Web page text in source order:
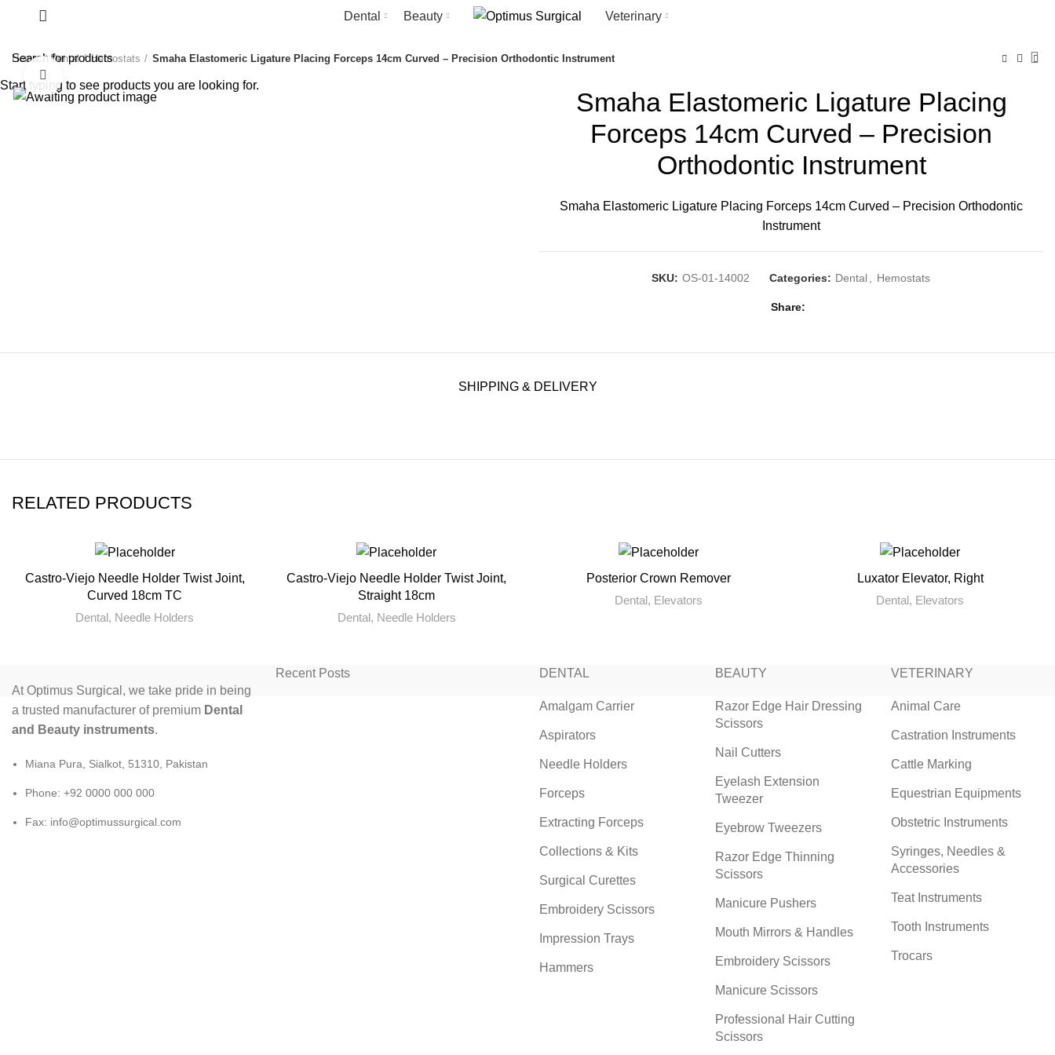
Dental Beauty Veterinary
Home Dental Hemostats
Smaha Elastomeric Ligature Placing Forceps 14cm Curved – Precision Orthodontic Instrument
Smaha Elastomeric Ligature Placing
Forceps 14cm Curved – Precision
Orthodontic Instrument
Smaha Elastomeric Ligature Placing Forceps 14cm Curved – Precision Orthodontic
Instrument
SKU: OS-01-14002 Categories: Dental Hemostats
Share
SHIPPING & DELIVERY
RELATED PRODUCTS
READ MORE
Castro-Viejo Needle Holder Twist Joint,
Curved 18cm TC
Dental, Needle Holders
READ MORE
Castro-Viejo Needle Holder Twist Joint,
Straight 18cm
Dental, Needle Holders
READ MORE
Posterior Crown Remover
Dental, Elevators
READ MORE
Luxator Elevator, Right
Dental, Elevators
At Optimus Surgical, we take pride in being
a trusted manufacturer of premium Dental
and Beauty instruments.
Miana Pura, Sialkot, 51310, Pakistan
Phone: +92 0000 000 000
Fax: info@optimussurgical.com
Recent Posts DENTAL
Amalgam Carrier
Aspirators
Needle Holders
Forceps
Extracting Forceps
Collections & Kits
Surgical Curettes
Embroidery Scissors
Impression Trays
Hammers
BEAUTY
Razor Edge Hair Dressing
Scissors
Nail Cutters
Eyelash Extension
Tweezer
Eyebrow Tweezers
Razor Edge Thinning
Scissors
Manicure Pushers
Mouth Mirrors & Handles
Embroidery Scissors
Manicure Scissors
Professional Hair Cutting
Scissors
VETERINARY
Animal Care
Castration Instruments
Cattle Marking
Equestrian Equipments
Obstetric Instruments
Syringes, Needles &
Accessories
Teat Instruments
Tooth Instruments
Trocars
Start typing to see products you are looking for.